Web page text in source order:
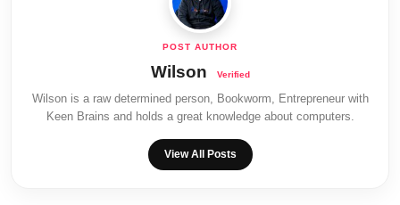
Wilson
Wilson is a raw determined person, Bookworm, Entrepreneur with
Keen Brains and holds a great knowledge about computers.
View All Posts